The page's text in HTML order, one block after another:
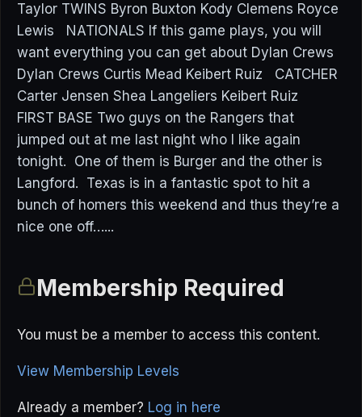
Taylor TWINS Byron Buxton Kody Clemens Royce
Lewis NATIONALS If this game plays, you will
want everything you can get about Dylan Crews
Dylan Crews Curtis Mead Keibert Ruiz CATCHER
Carter Jensen Shea Langeliers Keibert Ruiz
FIRST BASE Two guys on the Rangers that
jumped out at me last night who I like again
tonight. One of them is Burger and the other is
Langford. Texas is in a fantastic spot to hit a
bunch of homers this weekend and thus they’re a
nice one off…...
Membership Required
You must be a member to access this content.
View Membership Levels
Already a member? Log in here